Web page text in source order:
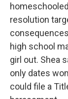
resolution
high school
girl out. Shea
only dates
could file a